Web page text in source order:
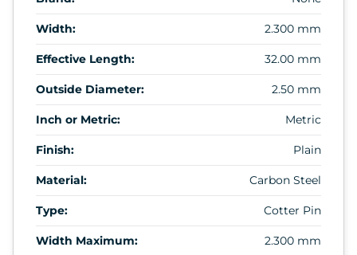
Width: 2.300 mm
Effective Length: 32.00 mm
Outside Diameter: 2.50 mm
Inch or Metric: Metric
Finish: Plain
Material: Carbon Steel
Type: Cotter Pin
Width Maximum: 2.300 mm